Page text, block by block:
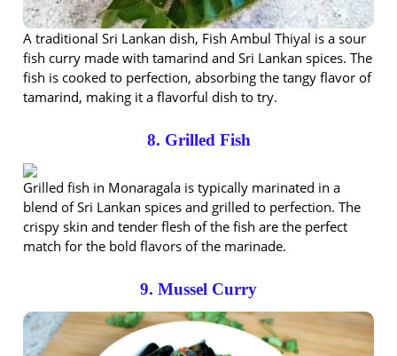
A traditional Sri Lankan dish, Fish Ambul Thiyal is a sour
fish curry made with tamarind and Sri Lankan spices. The
fish is cooked to perfection, absorbing the tangy flavor of
tamarind, making it a flavorful dish to try.
8. Grilled Fish
Grilled fish in Monaragala is typically marinated in a
blend of Sri Lankan spices and grilled to perfection. The
crispy skin and tender flesh of the fish are the perfect
match for the bold flavors of the marinade.
9. Mussel Curry